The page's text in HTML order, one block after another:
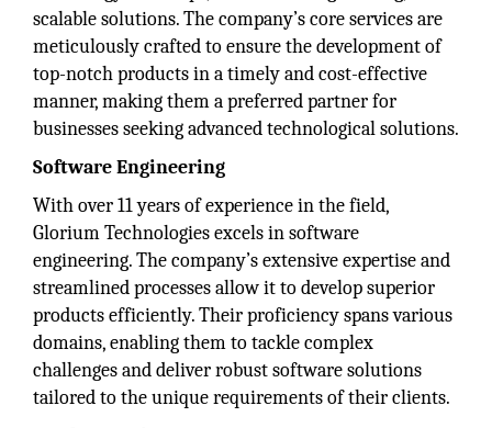
scalable solutions. The company’s core services are
meticulously crafted to ensure the development of
top-notch products in a timely and cost-effective
manner, making them a preferred partner for
businesses seeking advanced technological solutions.
Software Engineering
With over 11 years of experience in the field,
Glorium Technologies excels in software
engineering. The company’s extensive expertise and
streamlined processes allow it to develop superior
products efficiently. Their proficiency spans various
domains, enabling them to tackle complex
challenges and deliver robust software solutions
tailored to the unique requirements of their clients.